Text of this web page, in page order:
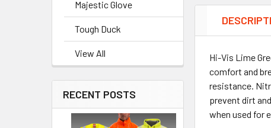
Majestic Glove
Tough Duck
View All
RECENT POSTS
Hi-Vis Lime
comfort and
resistance.
prevent dirt
when used for